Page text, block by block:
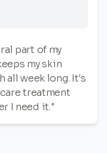
part of my
my skin
all week long. It's
treatment
I need it."